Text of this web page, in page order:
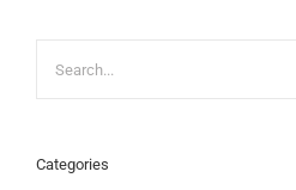
Categories